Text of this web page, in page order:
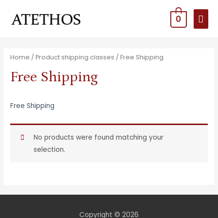
0
Home / Product shipping classes / Free Shipping
Free Shipping
Free Shipping
No products were found matching your
selection.
Copyright © 2026